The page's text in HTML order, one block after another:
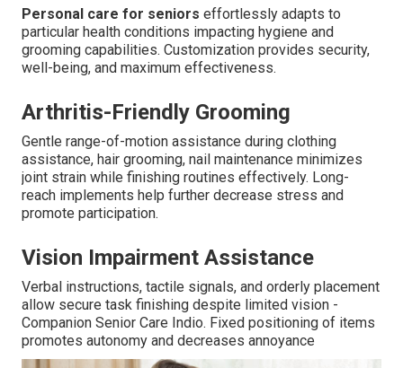
Personal care for seniors effortlessly adapts to
particular health conditions impacting hygiene and
grooming capabilities. Customization provides security,
well-being, and maximum effectiveness.
Arthritis-Friendly Grooming
Gentle range-of-motion assistance during clothing
assistance, hair grooming, nail maintenance minimizes
joint strain while finishing routines effectively. Long-
reach implements help further decrease stress and
promote participation.
Vision Impairment Assistance
Verbal instructions, tactile signals, and orderly placement
allow secure task finishing despite limited vision -
Companion Senior Care Indio. Fixed positioning of items
promotes autonomy and decreases annoyance